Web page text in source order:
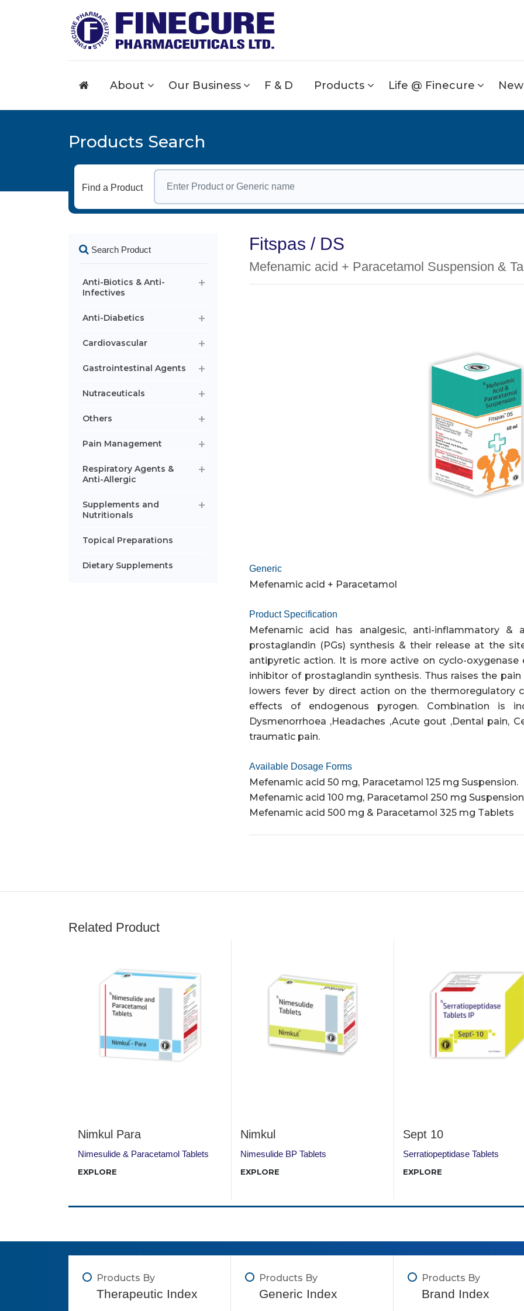
About Our Business F & D Products Life @ Finecure
Products Search
Find a Product
Search Product
Anti-Biotics & Anti-
Infectives
Anti-Diabetics
Cardiovascular
Gastrointestinal Agents
Nutraceuticals
Others
Pain Management
Respiratory Agents &
Anti-Allergic
Supplements and
Nutritionals
Topical Preparations
Dietary Supplements
Fitspas / DS
Mefenamic acid + Paracetamol Suspension &
Generic
Mefenamic acid + Paracetamol
Product Specification
Mefenamic acid has analgesic, anti-inflammatory
prostaglandin (PGs) synthesis & their release at the
antipyretic action. It is more active on cyclo-
inhibitor of prostaglandin synthesis. Thus raises the
lowers fever by direct action on the thermoregulatory
effects of endogenous pyrogen. Combination is
Dysmenorrhoea ,Headaches ,Acute gout ,Dental pain,
traumatic pain.
Available Dosage Forms
Mefenamic acid 50 mg, Paracetamol 125 mg Suspension.
Mefenamic acid 100 mg, Paracetamol 250 mg Suspension
Mefenamic acid 500 mg & Paracetamol 325 mg Tablets
Related Product
Nimkul Para
Nimesulide & Paracetamol Tablets
EXPLORE
Nimkul
Nimesulide BP Tablets
EXPLORE
Sept 10
Serratiopeptidase Tablets
EXPLORE
Products By
Therapeutic Index
Products By
Generic Index
Products By
Brand Index